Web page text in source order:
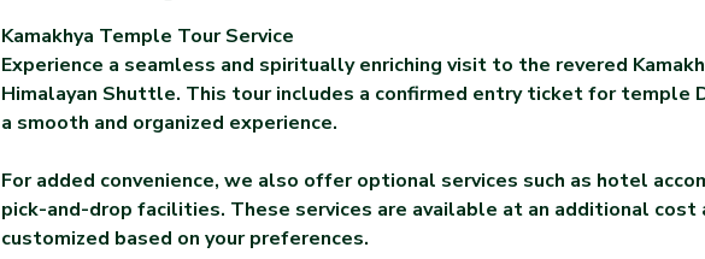
Kamakhya Temple Tour Service
Experience a seamless and spiritually enriching visit to the revered
Himalayan Shuttle. This tour includes a confirmed entry ticket for temple
a smooth and organized experience.
For added convenience, we also offer optional services such as hotel
pick-and-drop facilities. These services are available at an additional cost
customized based on your preferences.